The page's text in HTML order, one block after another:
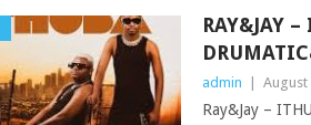
RAY&JAY
admin August
Ray&Jay –